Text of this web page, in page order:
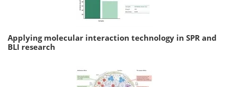
Applying molecular interaction technology in SPR and
BLI research